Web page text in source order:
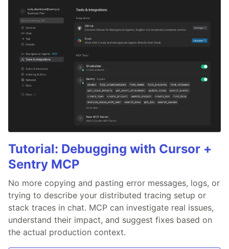
Tutorial: Debugging with Cursor +
Sentry MCP
No more copying and pasting error messages, logs, or
trying to describe your distributed tracing setup or
stack traces in chat. MCP can investigate real issues,
understand their impact, and suggest fixes based on
the actual production context.